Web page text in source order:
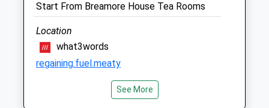
Animals Treated
Close
Start From Breamore House Tea Rooms
Location
what3words
regaining.fuel.meaty
See More